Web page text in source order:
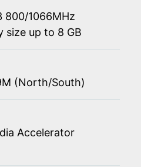
800/1066MHz
size up to 8 GB
(North/South)
Accelerator